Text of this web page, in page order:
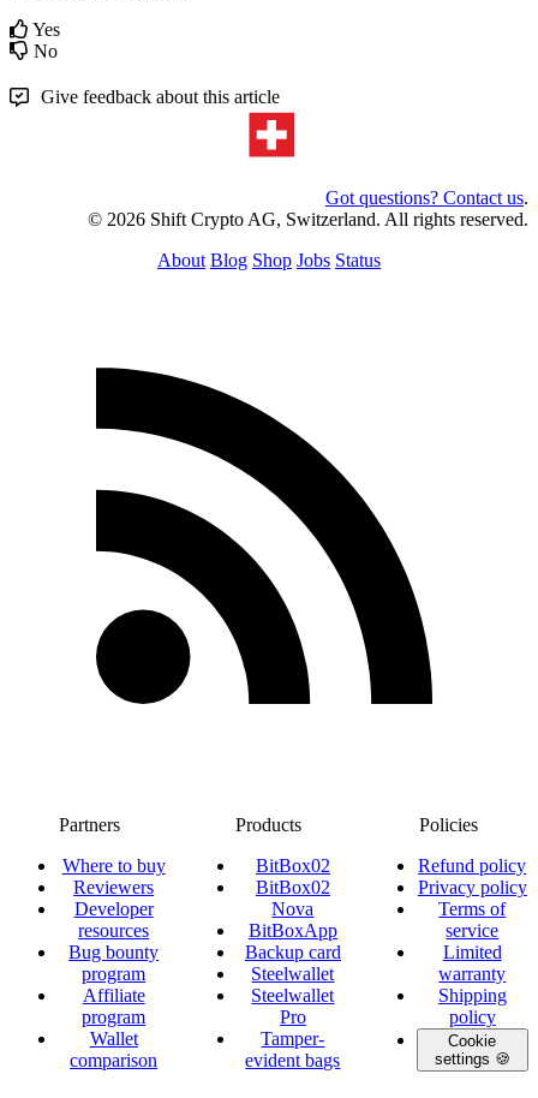
Yes
No
Give feedback about this article
Got questions? Contact us.
© 2026 Shift Crypto AG, Switzerland. All rights reserved.
About Blog Shop Jobs Status
Partners
Where to buy
Reviewers
Developer
resources
Bug bounty
program
Affiliate
program
Wallet
comparison
Products
BitBox02
BitBox02
Nova
BitBoxApp
Backup card
Steelwallet
Steelwallet
Pro
Tamper-
evident bags
Policies
Refund policy
Privacy policy
Terms of
service
Limited
warranty
Shipping
policy
Cookie
settings 🍪